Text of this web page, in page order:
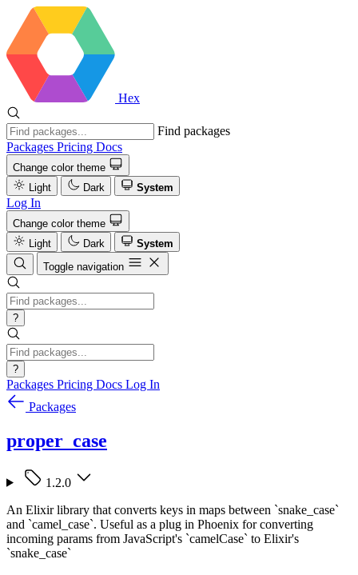
Hex
Find packages
Packages Pricing Docs
Change color theme
Light
Dark System
Log In
Change color theme
Light
Dark
System
Toggle navigation
?
?
Packages Pricing Docs Log In
Packages
proper_case
1.2.0
An Elixir library that converts keys in maps between `snake_case`
and `camel_case`. Useful as a plug in Phoenix for converting
incoming params from JavaScript's `camelCase` to Elixir's
`snake_case`